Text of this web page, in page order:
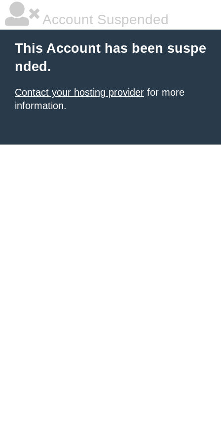
Account Suspended
This Account has been suspe
nded.
Contact your hosting provider for more
information.